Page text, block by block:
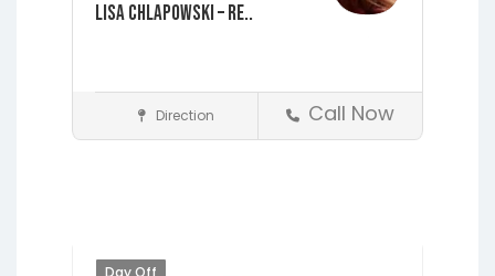
Lisa Chlapowski – Re..
Realtors St. Augustine
Direction Call Now